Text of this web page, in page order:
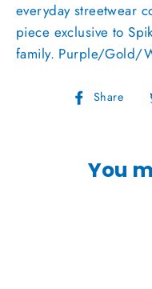
everyday streetwear
piece exclusive to
family. Purple/Gold/
Share
You